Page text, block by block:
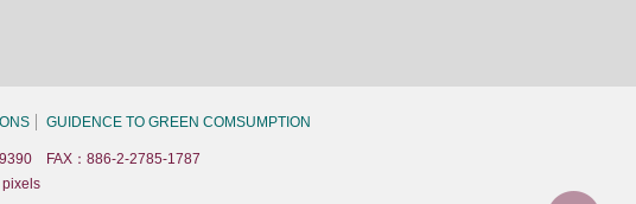
GUIDENCE TO GREEN COMSUMPTION
FAX：886-2-2785-1787